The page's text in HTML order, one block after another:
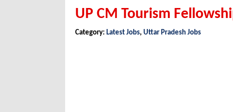
UP CM Tourism
Category: Latest Jobs, Uttar Pradesh Jobs